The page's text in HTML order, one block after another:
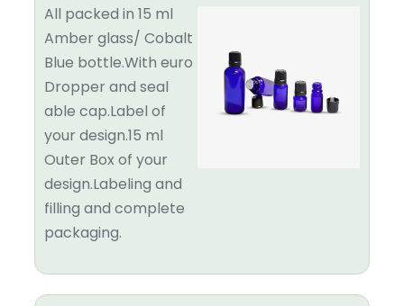
All packed in 15 ml
Amber glass/ Cobalt
Blue bottle.With euro
Dropper and seal
able cap.Label of
your design.15 ml
Outer Box of your
design.Labeling and
filling and complete
packaging.